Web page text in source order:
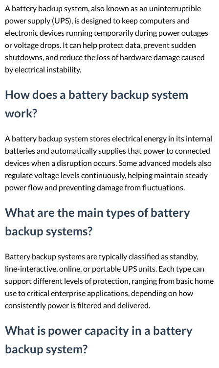
A battery backup system, also known as an uninterruptible
power supply (UPS), is designed to keep computers and
electronic devices running temporarily during power outages
or voltage drops. It can help protect data, prevent sudden
shutdowns, and reduce the loss of hardware damage caused
by electrical instability.
How does a battery backup system
work?
A battery backup system stores electrical energy in its internal
batteries and automatically supplies that power to connected
devices when a disruption occurs. Some advanced models also
regulate voltage levels continuously, helping maintain steady
power flow and preventing damage from fluctuations.
What are the main types of battery
backup systems?
Battery backup systems are typically classified as standby,
line-interactive, online, or portable UPS units. Each type can
support different levels of protection, ranging from basic home
use to critical enterprise applications, depending on how
consistently power is filtered and delivered.
What is power capacity in a battery
backup system?